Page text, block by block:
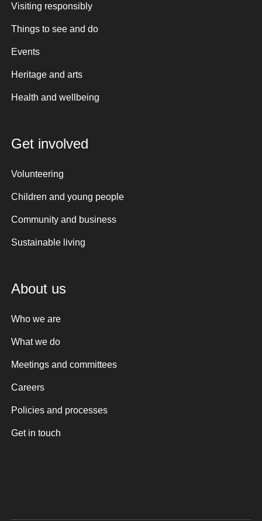
Visiting responsibly
Things to see and do
Events
Heritage and arts
Health and wellbeing
Get involved
Volunteering
Children and young people
Community and business
Sustainable living
About us
Who we are
What we do
Meetings and committees
Careers
Policies and processes
Get in touch